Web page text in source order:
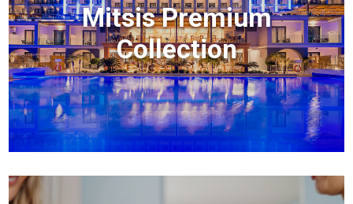
Mitsis Premium
Collection